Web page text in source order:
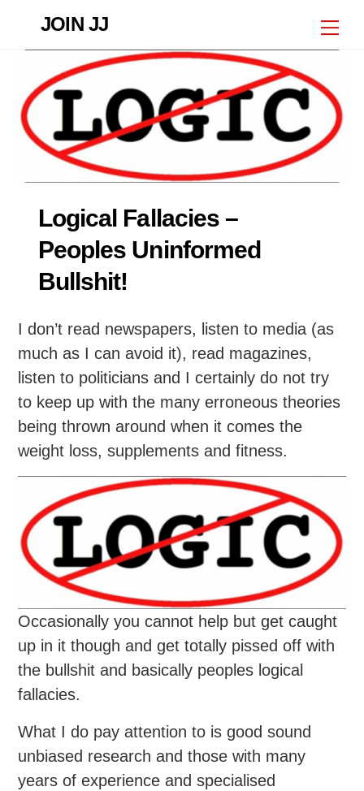
JOIN JJ
Logical Fallacies –
Peoples Uninformed
Bullshit!
I don’t read newspapers, listen to media (as
much as I can avoid it), read magazines,
listen to politicians and I certainly do not try
to keep up with the many erroneous theories
being thrown around when it comes the
weight loss, supplements and fitness.
Occasionally you cannot help but get caught
up in it though and get totally pissed off with
the bullshit and basically peoples logical
fallacies.
What I do pay attention to is good sound
unbiased research and those with many
years of experience and specialised